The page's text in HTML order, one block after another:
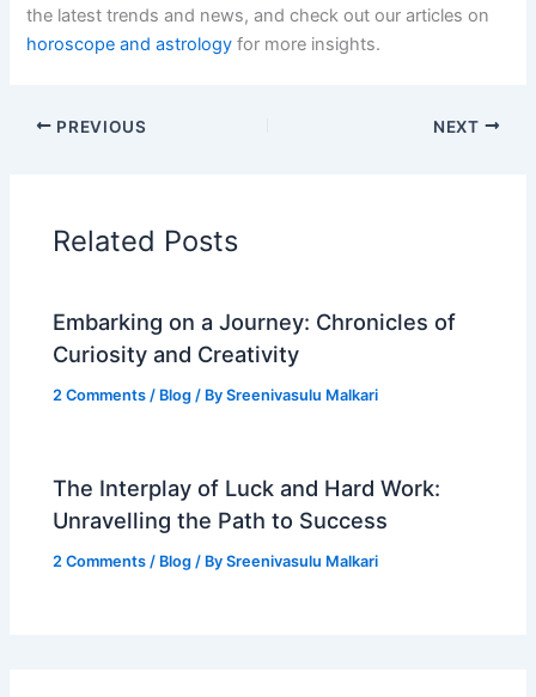
the latest trends and news, and check out our articles on
horoscope and astrology for more insights.
PREVIOUS NEXT
Related Posts
Embarking on a Journey: Chronicles of
Curiosity and Creativity
2 Comments / Blog / BySreenivasulu Malkari
The Interplay of Luck and Hard Work:
Unravelling the Path to Success
2 Comments / Blog / BySreenivasulu Malkari